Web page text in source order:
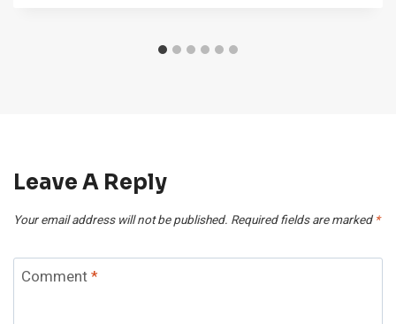
Leave A Reply
Your email address will not be published. Required fields are marked *
Comment*